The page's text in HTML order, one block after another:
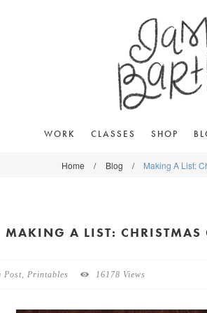
WORK CLASSES SHOP
Home / Blog / Making A List:
MAKING A LIST: CHRISTMAS
Post, Printables 16178 Views